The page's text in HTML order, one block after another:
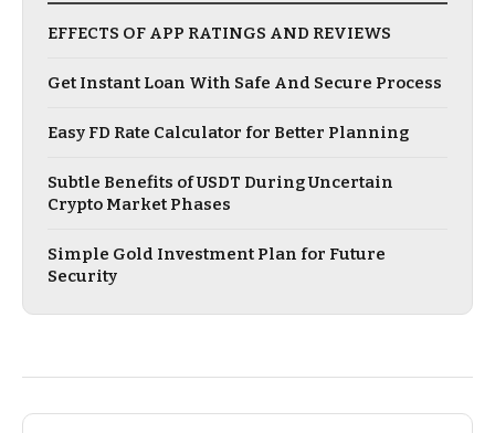
EFFECTS OF APP RATINGS AND REVIEWS
Get Instant Loan With Safe And Secure Process
Easy FD Rate Calculator for Better Planning
Subtle Benefits of USDT During Uncertain
Crypto Market Phases
Simple Gold Investment Plan for Future
Security